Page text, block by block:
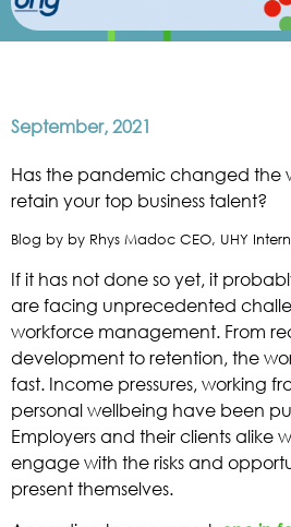
September, 2021
Has the pandemic changed the
retain your top business talent?
Blog by by Rhys Madoc CEO, UHY
If it has not done so yet, it
are facing unprecedented
workforce management. From
development to retention, the
fast. Income pressures, working
personal wellbeing have been
Employers and their clients alike
engage with the risks and
present themselves.